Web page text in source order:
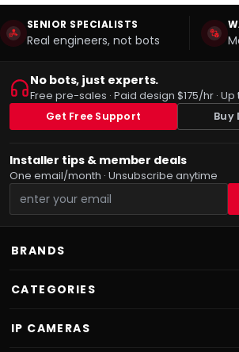
SENIOR SPECIALISTS
Real engineers, not bots
No bots, just experts.
Free pre-sales · Paid design $175/hr · Up
Get Free Support Buy
Installer tips & member deals
One email/month · Unsubscribe anytime
BRANDS
CATEGORIES
IP CAMERAS